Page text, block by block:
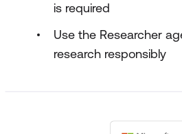
is required
Use the Researcher
research responsibly